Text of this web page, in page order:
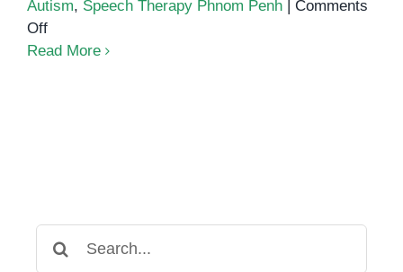
Autism, Speech Therapy Phnom Penh
Comments
Offon
Building
Through
Daily
Read More
for: